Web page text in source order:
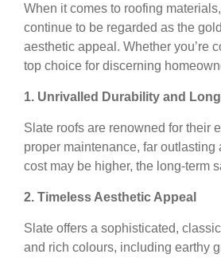
When it comes to roofing
continue to be regarded as the
aesthetic appeal. Whether you’re
top choice for discerning
1. Unrivalled Durability and
Slate roofs are renowned for their
proper maintenance, far
cost may be higher, the long-term
2. Timeless Aesthetic Appeal
Slate offers a sophisticated,
and rich colours, including earthy